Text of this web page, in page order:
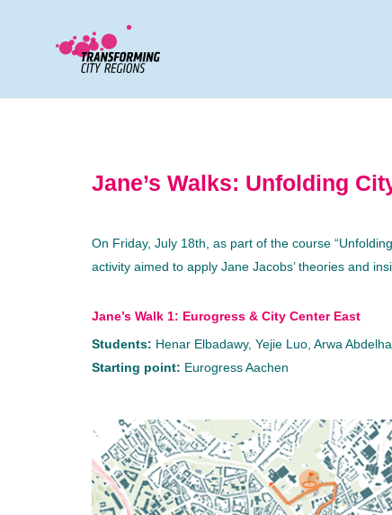
Jane’s Walks: Unfolding
On Friday, July 18th, as part of the course
activity aimed to apply Jane Jacobs’ theories and
Jane’s Walk 1: Eurogress & City Center East
Students: Henar Elbadawy, Yejie Luo, Arwa
Starting point: Eurogress Aachen